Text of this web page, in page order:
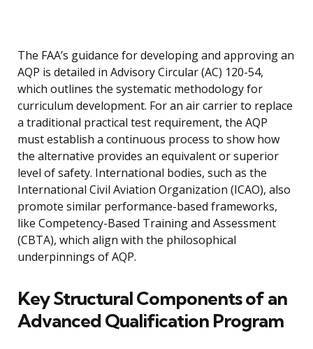
The FAA’s guidance for developing and approving an
AQP is detailed in Advisory Circular (AC) 120-54,
which outlines the systematic methodology for
curriculum development. For an air carrier to replace
a traditional practical test requirement, the AQP
must establish a continuous process to show how
the alternative provides an equivalent or superior
level of safety. International bodies, such as the
International Civil Aviation Organization (ICAO), also
promote similar performance-based frameworks,
like Competency-Based Training and Assessment
(CBTA), which align with the philosophical
underpinnings of AQP.
Key Structural Components of an
Advanced Qualification Program